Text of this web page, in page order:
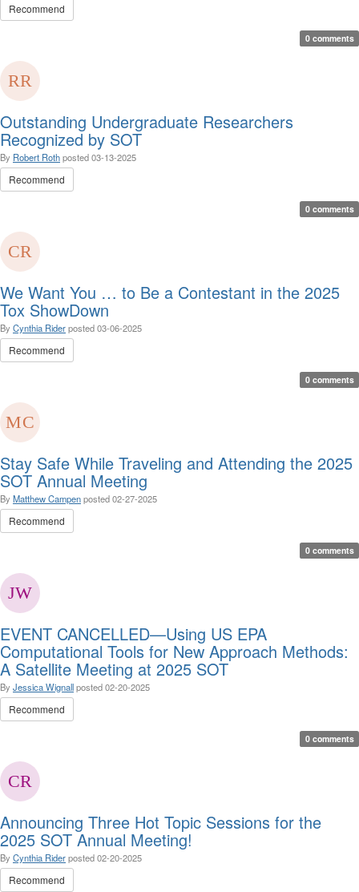
Recommend
0 comments
Outstanding Undergraduate Researchers
Recognized by SOT
By Robert Rothposted03-13-2025
Recommend
0 comments
We Want You … to Be a Contestant in the 2025
Tox ShowDown
By Cynthia Riderposted03-06-2025
Recommend
0 comments
Stay Safe While Traveling and Attending the 2025
SOT Annual Meeting
By Matthew Campenposted02-27-2025
Recommend
0 comments
EVENT CANCELLED—Using US EPA
Computational Tools for New Approach Methods:
A Satellite Meeting at 2025 SOT
By Jessica Wignallposted02-20-2025
Recommend
0 comments
Announcing Three Hot Topic Sessions for the
2025 SOT Annual Meeting!
By Cynthia Riderposted02-20-2025
Recommend